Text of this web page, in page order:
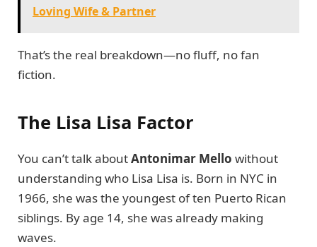
Loving Wife & Partner
That’s the real breakdown—no fluff, no fan
fiction.
The Lisa Lisa Factor
You can’t talk aboutAntonimar Mello without
understanding who Lisa Lisa is. Born in NYC in
1966, she was the youngest of ten Puerto Rican
siblings. By age 14, she was already making
waves.